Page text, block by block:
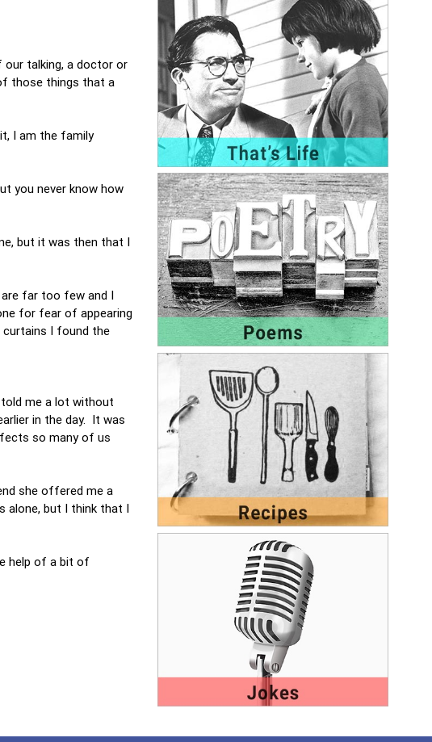
our talking, a doctor or
those things that a
I am the family
you never know how
but it was then that I
far too few and I
for fear of appearing
curtains I found the
told me a lot without
in the day. It was
so many of us
she offered me a
alone, but I think that I
help of a bit of